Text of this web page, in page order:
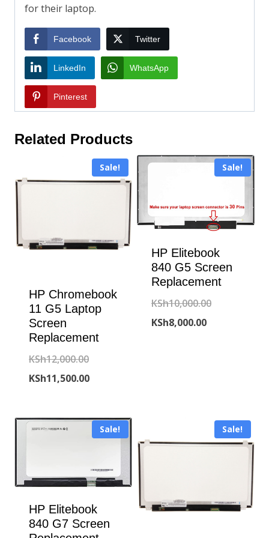
for their laptop.
Facebook Twitter
LinkedIn WhatsApp
Pinterest
Related Products
Sale!
HP Chromebook
11 G5 Laptop
Screen
Replacement
KSh12,000.00Original
price
KSh12,000.00.
KSh11,500.00Current
is:
KSh11,500.00.
Sale!
HP Elitebook
840 G5 Screen
Replacement
KSh10,000.00Original
KSh8,000.00Current
Sale!
HP Elitebook
840 G7 Screen
Sale!